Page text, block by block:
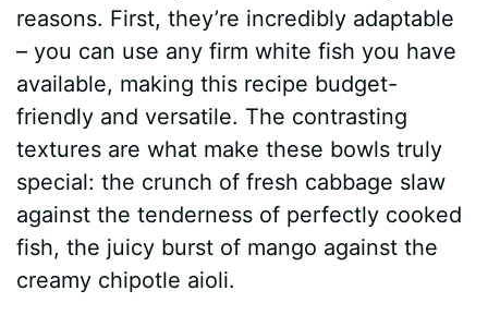
reasons. First, they’re incredibly adaptable
– you can use any firm white fish you have
available, making this recipe budget-
friendly and versatile. The contrasting
textures are what make these bowls truly
special: the crunch of fresh cabbage slaw
against the tenderness of perfectly cooked
fish, the juicy burst of mango against the
creamy chipotle aioli.